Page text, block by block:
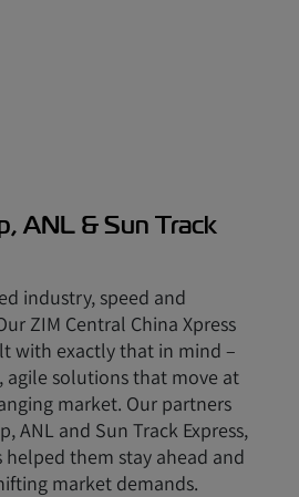
ANL & Sun Track
industry, speed and
ZIM Central China Xpress
with exactly that in mind –
agile solutions that move at
market. Our partners
ANL and Sun Track Express,
helped them stay ahead and
market demands.